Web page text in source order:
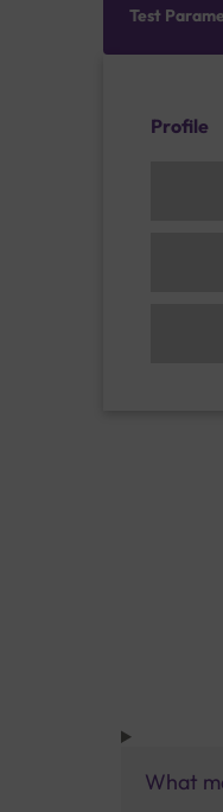
Test
Profile
What